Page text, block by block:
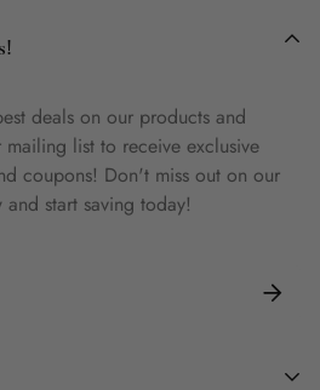
deals on our products and
list to receive exclusive
coupons! Don't miss out on our
start saving today!